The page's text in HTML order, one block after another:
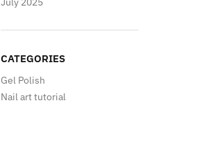
CATEGORIES
Gel Polish
Nail art tutorial